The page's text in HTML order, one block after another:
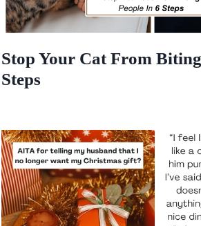
Stop Your Cat From
Steps